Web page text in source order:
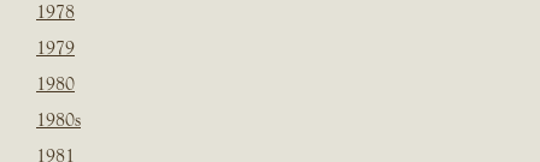
1978
1979
1980
1980s
1981